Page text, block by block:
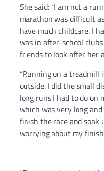
She said: “I am not a
marathon was difficult
have much childcare. I
was in after-school
friends to look after her
“Running on a
outside. I did the small
long runs I had to do on
which was very long
finish the race and
worrying about my